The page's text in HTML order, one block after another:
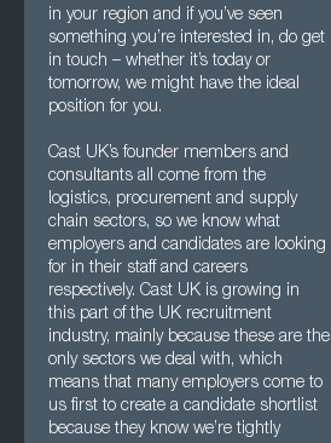
in your region and if you’ve seen
something you’re interested in, do get
in touch – whether it’s today or
tomorrow, we might have the ideal
position for you.
Cast UK’s founder members and
consultants all come from the
logistics, procurement and supply
chain sectors, so we know what
employers and candidates are looking
for in their staff and careers
respectively. Cast UK is growing in
this part of the UK recruitment
industry, mainly because these are the
only sectors we deal with, which
means that many employers come to
us first to create a candidate shortlist
because they know we’re tightly